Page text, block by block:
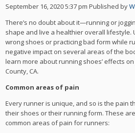
September 16, 2020 5:37 pm Published by
There’s no doubt about it—running or
shape and live a healthier overall lifestyle.
wrong shoes or practicing bad form while
negative impact on several areas of the
learn more about running shoes’ effects
County, CA.
Common areas of pain
Every runner is unique, and so is the pain
their shoes or their running form. These
common areas of pain for runners: